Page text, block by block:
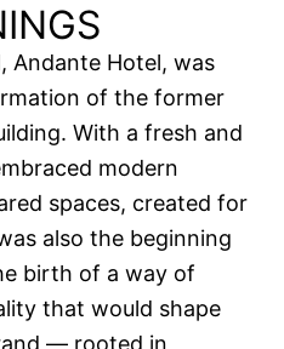
Andante Hotel, was
of the former
With a fresh and
modern
spaces, created for
also the beginning
birth of a way of
that would shape
— rooted in